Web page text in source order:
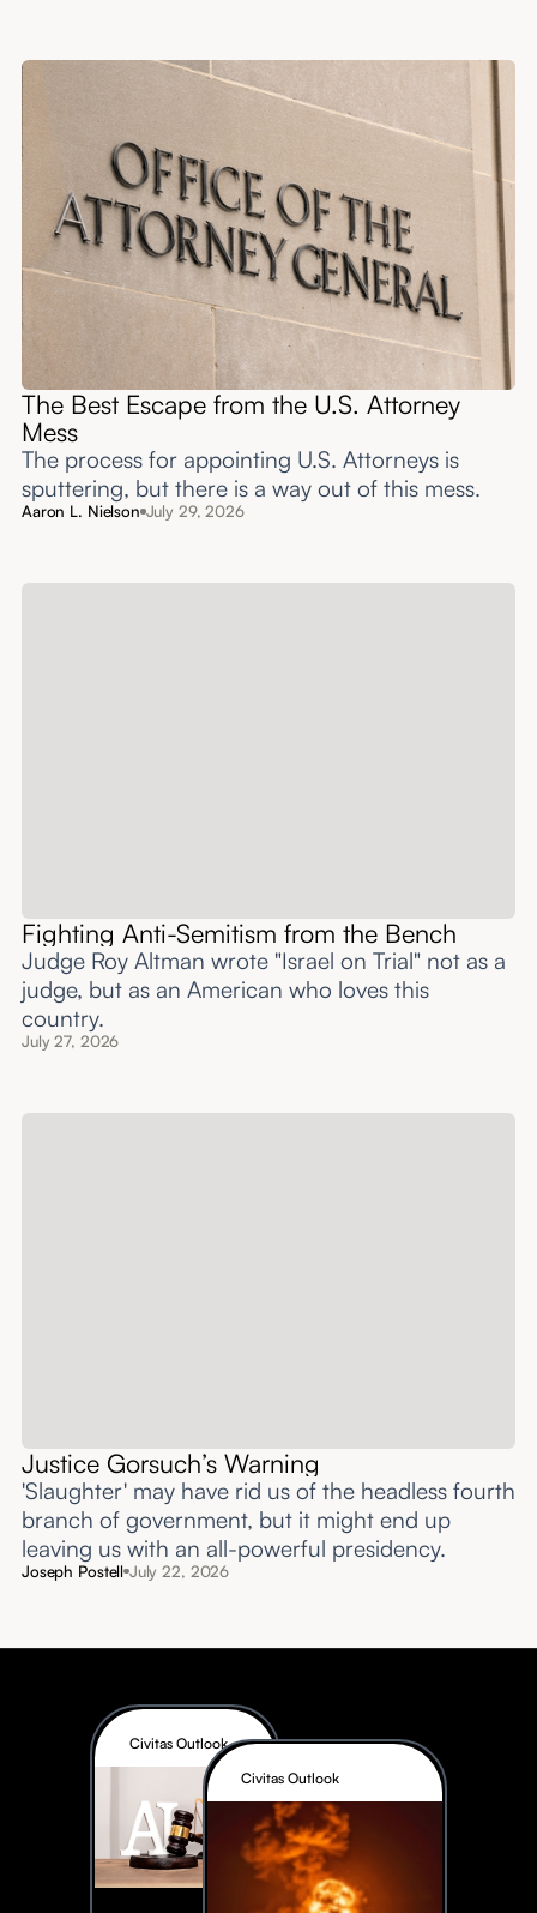
The Best Escape from the U.S. Attorney
Mess
The process for appointing U.S. Attorneys is
sputtering, but there is a way out of this mess.
Aaron L. Nielson July 29, 2026
Fighting Anti-Semitism from the Bench
Judge Roy Altman wrote "Israel on Trial" not as a
judge, but as an American who loves this
country.
July 27, 2026
Justice Gorsuch’s Warning
'Slaughter' may have rid us of the headless fourth
branch of government, but it might end up
leaving us with an all-powerful presidency.
Joseph Postell July 22, 2026
Civitas Outlook
Civitas Outlook